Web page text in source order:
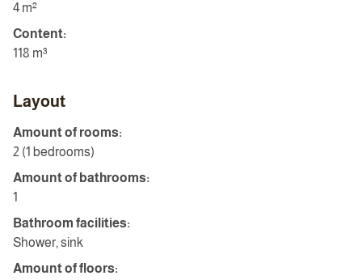
4 m²
Content:
118 m³
Layout
Amount of rooms:
2 (1 bedrooms)
Amount of bathrooms:
1
Bathroom facilities:
Shower, sink
Amount of floors: